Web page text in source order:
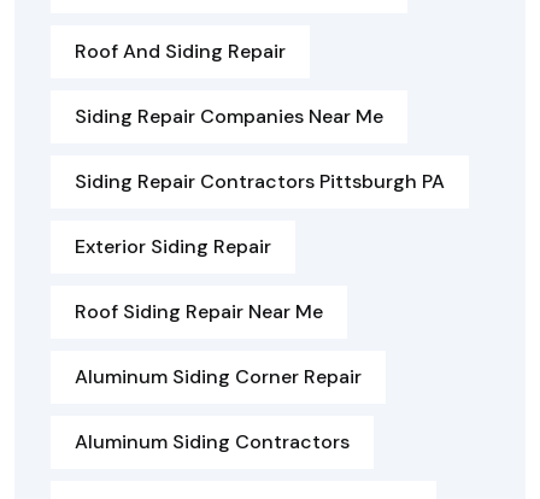
Roof And Siding Repair
Siding Repair Companies Near Me
Siding Repair Contractors Pittsburgh PA
Exterior Siding Repair
Roof Siding Repair Near Me
Aluminum Siding Corner Repair
Aluminum Siding Contractors